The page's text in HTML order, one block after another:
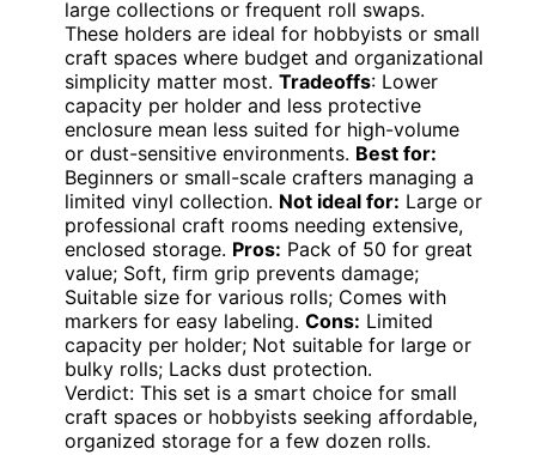
large collections or frequent roll swaps.
These holders are ideal for hobbyists or small
craft spaces where budget and organizational
simplicity matter most. Tradeoffs: Lower
capacity per holder and less protective
enclosure mean less suited for high-volume
or dust-sensitive environments. Best for:
Beginners or small-scale crafters managing a
limited vinyl collection. Not ideal for: Large or
professional craft rooms needing extensive,
enclosed storage. Pros: Pack of 50 for great
value; Soft, firm grip prevents damage;
Suitable size for various rolls; Comes with
markers for easy labeling. Cons: Limited
capacity per holder; Not suitable for large or
bulky rolls; Lacks dust protection.
Verdict: This set is a smart choice for small
craft spaces or hobbyists seeking affordable,
organized storage for a few dozen rolls.